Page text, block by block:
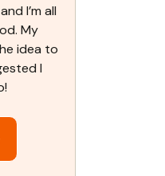
I’m all
My
idea to
I